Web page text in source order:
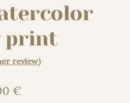
print
review)
€Price